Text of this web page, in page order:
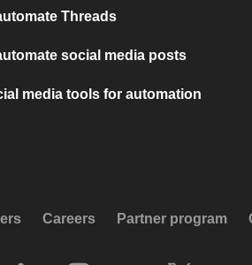
Threads
social media posts
media tools for automation
Careers Partner program